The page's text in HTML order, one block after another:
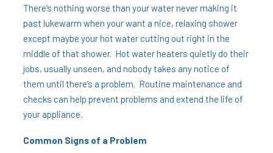
There’s nothing worse than your water never making it
past lukewarm when your want a nice, relaxing shower
except maybe your hot water cutting out right in the
middle of that shower. Hot water heaters quietly do their
jobs, usually unseen, and nobody takes any notice of
them until there’s a problem. Routine maintenance and
checks can help prevent problems and extend the life of
your appliance.
Common Signs of a Problem